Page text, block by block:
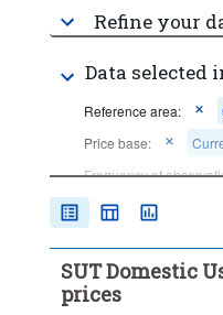
Refine your
Data selected
Reference area:
Price base:
Frequency of
Time period:
SUT Domestic
prices